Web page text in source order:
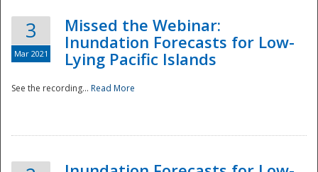
3
Mar 2021
Missed the Webinar:
Inundation Forecasts for Low-
Lying Pacific Islands
See the recording... Read More